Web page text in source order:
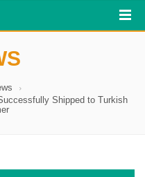
Shipped to Turkish